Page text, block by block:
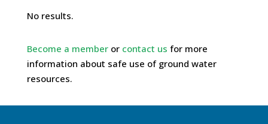
No results.
Become a memberor contact us for more
information about safe use of ground water
resources.